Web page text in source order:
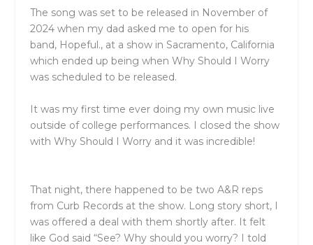
The song was set to be released in November of
2024 when my dad asked me to open for his
band, Hopeful., at a show in Sacramento, California
which ended up being when Why Should I Worry
was scheduled to be released.
It was my first time ever doing my own music live
outside of college performances. I closed the show
with Why Should I Worry and it was incredible!
That night, there happened to be two A&R reps
from Curb Records at the show. Long story short, I
was offered a deal with them shortly after. It felt
like God said “See? Why should you worry? I told